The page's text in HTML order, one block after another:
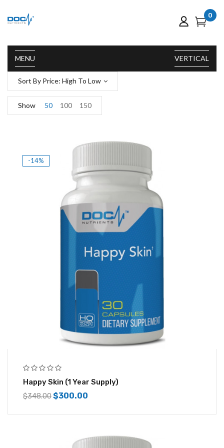
MENU
0
VERTICAL
Sort By Price: High To Low
Show 50 100 150
-14%
Happy Skin (1 Year Supply)
$348.00$300.00